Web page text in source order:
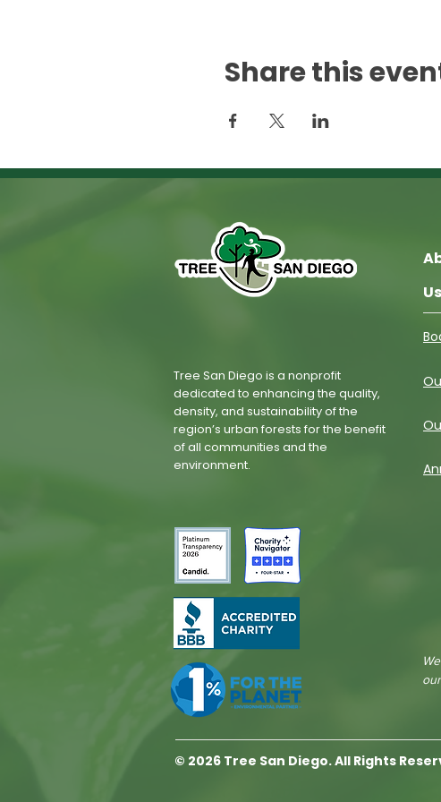
Share this
Tree San Diego is a nonprofit
dedicated to enhancing the quality,
density, and sustainability of the
region’s urban forests for the benefit
of all communities and the
environment.
Us
© 2026 Tree San Diego. All Rights